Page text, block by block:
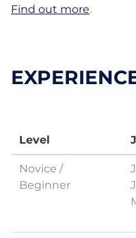
Find out more.
Level
Novice /
Beginner